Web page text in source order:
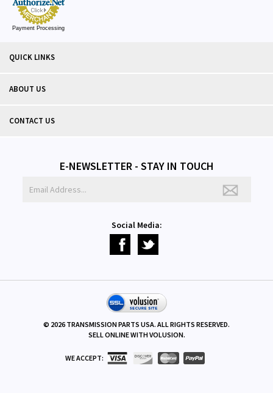
Payment Processing
QUICK LINKS
ABOUT US
CONTACT US
E-NEWSLETTER - STAY IN TOUCH
Social Media:
© 2026 TRANSMISSION PARTS USA. ALL RIGHTS RESERVED.
SELL ONLINE WITHVOLUSION.
WE ACCEPT: